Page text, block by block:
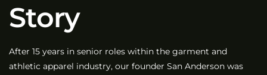
Story
After 15 years in senior roles within the garment and
athletic apparel industry, our founder San Anderson was